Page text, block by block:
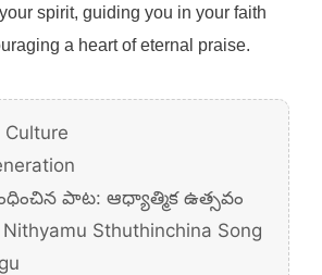
spirit, guiding you in your faith
a heart of eternal praise.
పాట: ఆధ్యాత్మిక ఉత్సవం
Sthuthinchina Song